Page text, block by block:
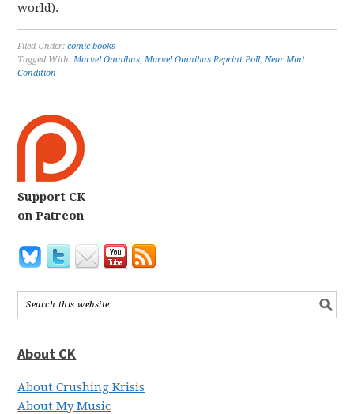
world).
Filed Under:comic books
Tagged With:Marvel Omnibus,Marvel Omnibus Reprint Poll,Near Mint
Condition
Support CK
on Patreon
About CK
About Crushing Krisis
About My Music